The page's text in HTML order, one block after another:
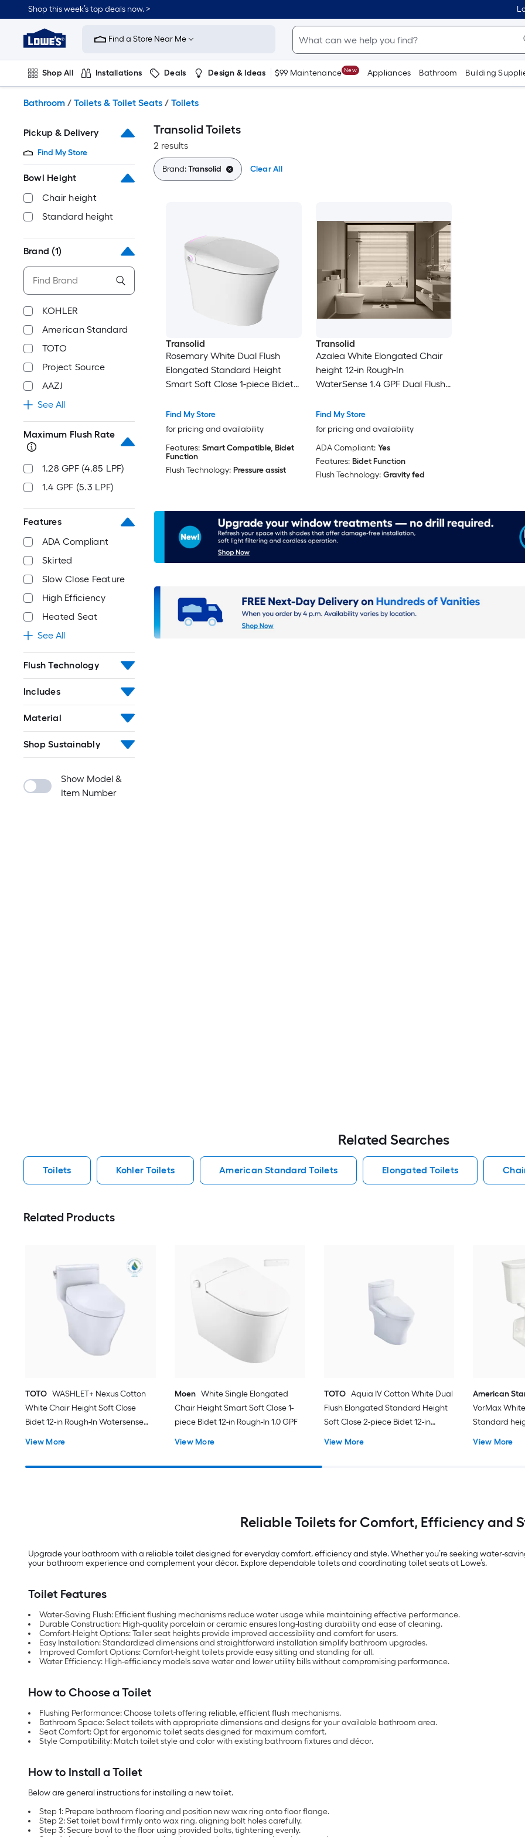
to
content
Shop this week’s top deals now. >
Link
to
Improvement
Home
Page
Find a Store Near Me
Shop All Installations Deals Design & Ideas $99 Maintenance New Appliances Bathroom Building
Bathroom / Toilets & Toilet Seats / Toilets
Pickup & Delivery
Find My Store
Bowl Height
Chair height
Standard height
Brand (1)
KOHLER
American Standard
TOTO
Project Source
AAZJ
See All
Maximum Flush Rate
1.28 GPF (4.85 LPF)
1.4 GPF (5.3 LPF)
Features
ADA Compliant
Skirted
Slow Close Feature
High Efficiency
Heated Seat
See All
Flush Technology
Includes
Material
Shop Sustainably
Show Model &
Item Number
Transolid Toilets
2 results
Brand:Transolid Clear All
Transolid
Rosemary White Dual Flush
Elongated Standard Height
Smart Soft Close 1-piece Bidet
Find My Store
for pricing and availability
Features: Smart Compatible, Bidet
Function
Flush Technology: Pressure assist
Transolid
Azalea White Elongated Chair
height 12-in Rough-In
WaterSense 1.4 GPF Dual Flush
Function Toilet
Find My Store
for pricing and availability
ADA Compliant: Yes
Features: Bidet Function
Flush Technology: Gravity fed
Related Searches
Toilets Kohler Toilets American Standard Toilets Elongated Toilets
Related Products
TOTO WASHLET+ Nexus Cotton
White Chair Height Soft Close
Bidet 12-in Rough-In Watersense
View More
Moen White Single Elongated
Chair Height Smart Soft Close 1-
piece Bidet 12-in Rough-In 1.0 GPF
View More
TOTO Aquia IV Cotton White Dual
Flush Elongated Standard Height
Soft Close 2-piece Bidet 12-in
View More
American
VorMax
Standard
View More
Reliable Toilets for Comfort, Efficiency and
Upgrade your bathroom with a reliable toilet designed for everyday comfort, efficiency and style. Whether you’re seeking water-
your bathroom experience and complement your décor. Explore dependable toilets and coordinating toilet seats at Lowe’s.
Toilet Features
Water-Saving Flush: Efficient flushing mechanisms reduce water usage while maintaining effective performance.
Durable Construction: High-quality porcelain or ceramic ensures long-lasting durability and ease of cleaning.
Comfort-Height Options: Taller seat heights provide improved accessibility and comfort for users.
Easy Installation: Standardized dimensions and straightforward installation simplify bathroom upgrades.
Improved Comfort Options: Comfort-height toilets provide easy sitting and standing for all.
Water Efficiency: High-efficiency models save water and lower utility bills without compromising performance.
How to Choose a Toilet
Flushing Performance: Choose toilets offering reliable, efficient flush mechanisms.
Bathroom Space: Select toilets with appropriate dimensions and designs for your available bathroom area.
Seat Comfort: Opt for ergonomic toilet seats designed for maximum comfort.
Style Compatibility: Match toilet style and color with existing bathroom fixtures and décor.
How to Install a Toilet
Below are general instructions for installing a new toilet.
Step 1: Prepare bathroom flooring and position new wax ring onto floor flange.
Step 2: Set toilet bowl firmly onto wax ring, aligning bolt holes carefully.
Step 3: Secure bowl to the floor using provided bolts, tightening evenly.